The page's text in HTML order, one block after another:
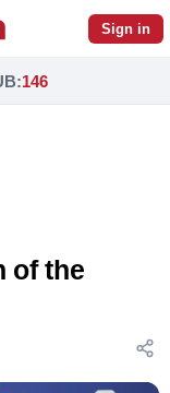
Sign in
:146
of the